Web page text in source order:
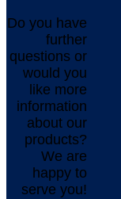
Do you have
further
questions or
would you
like more
information
about our
products?
We are
happy to
serve you!